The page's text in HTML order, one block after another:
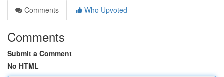
Comments
Who Upvoted
Comments
Submit a Comment
No HTML